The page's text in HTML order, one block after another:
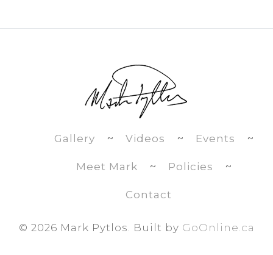
Gallery ~ Videos ~ Events ~
Meet Mark ~ Policies ~
Contact
© 2026 Mark Pytlos. Built by GoOnline.ca